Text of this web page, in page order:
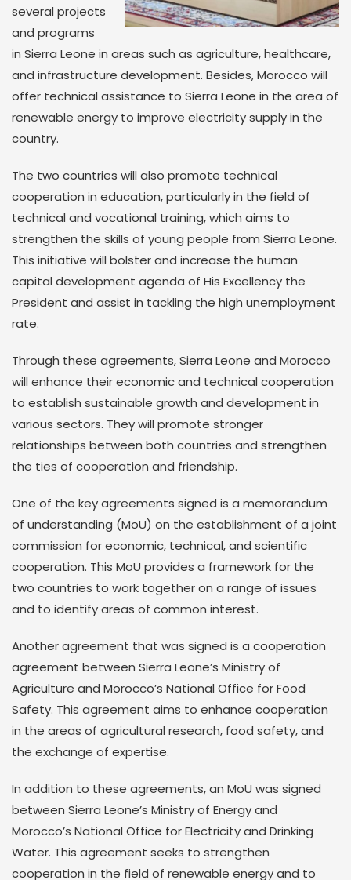
several projects
and programs
in Sierra Leone in areas such as agriculture, healthcare,
and infrastructure development. Besides, Morocco will
offer technical assistance to Sierra Leone in the area of
renewable energy to improve electricity supply in the
country.
The two countries will also promote technical
cooperation in education, particularly in the field of
technical and vocational training, which aims to
strengthen the skills of young people from Sierra Leone.
This initiative will bolster and increase the human
capital development agenda of His Excellency the
President and assist in tackling the high unemployment
rate.
Through these agreements, Sierra Leone and Morocco
will enhance their economic and technical cooperation
to establish sustainable growth and development in
various sectors. They will promote stronger
relationships between both countries and strengthen
the ties of cooperation and friendship.
One of the key agreements signed is a memorandum
of understanding (MoU) on the establishment of a joint
commission for economic, technical, and scientific
cooperation. This MoU provides a framework for the
two countries to work together on a range of issues
and to identify areas of common interest.
Another agreement that was signed is a cooperation
agreement between Sierra Leone’s Ministry of
Agriculture and Morocco’s National Office for Food
Safety. This agreement aims to enhance cooperation
in the areas of agricultural research, food safety, and
the exchange of expertise.
In addition to these agreements, an MoU was signed
between Sierra Leone’s Ministry of Energy and
Morocco’s National Office for Electricity and Drinking
Water. This agreement seeks to strengthen
cooperation in the field of renewable energy and to